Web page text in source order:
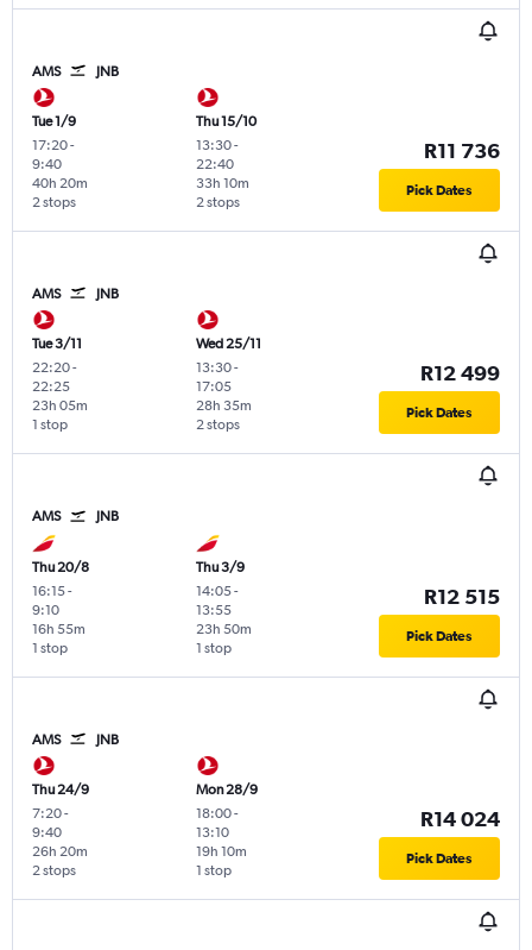
AMS JNB
Tue 1/9
17:20-
9:40
2 stops
40h 20m
Thu 15/10
13:30-
22:40
2 stops
33h 10m
R11 736
Pick Dates
AMS JNB
Tue 3/11
22:20-
22:25
1 stop
23h 05m
Wed 25/11
13:30-
17:05
2 stops
28h 35m
R12 499
Pick Dates
AMS JNB
Thu 20/8
16:15-
9:10
1 stop
16h 55m
Thu 3/9
14:05-
13:55
1 stop
23h 50m
R12 515
Pick Dates
AMS JNB
Thu 24/9
7:20-
9:40
2 stops
26h 20m
Mon 28/9
18:00-
13:10
1 stop
19h 10m
R14 024
Pick Dates